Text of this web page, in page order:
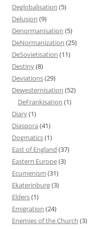
Deglobalisation (5)
Delusion (9)
Denormanisation (5)
DeNormanization (25)
DeSovietisation (11)
Destiny(8)
Deviations(29)
Dewesternisation (52)
DeFrankisation (1)
Diary(1)
Diaspora (41)
Dogmatics(1)
East of England (37)
Eastern Europe(3)
Ecumenism (31)
Ekaterinburg(3)
Elders(1)
Emigration (24)
Enemies of the Church (3)